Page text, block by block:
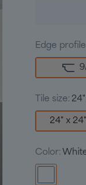
Edge
Tile size:
24" x
Color: